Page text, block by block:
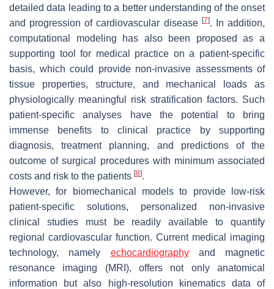
detailed data leading to a better understanding of the onset
and progression of cardiovascular disease [7]. In addition,
computational modeling has also been proposed as a
supporting tool for medical practice on a patient-specific
basis, which could provide non-invasive assessments of
tissue properties, structure, and mechanical loads as
physiologically meaningful risk stratification factors. Such
patient-specific analyses have the potential to bring
immense benefits to clinical practice by supporting
diagnosis, treatment planning, and predictions of the
outcome of surgical procedures with minimum associated
costs and risk to the patients [8].
However, for biomechanical models to provide low-risk
patient-specific solutions, personalized non-invasive
clinical studies must be readily available to quantify
regional cardiovascular function. Current medical imaging
technology, namely echocardiographyand magnetic
resonance imaging (MRI), offers not only anatomical
information but also high-resolution kinematics data of